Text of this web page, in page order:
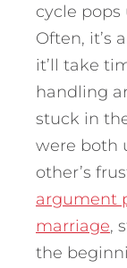
cycle pops
Often, it’s
it’ll take
handling
stuck in
were both
other’s
argument
marriage,
the